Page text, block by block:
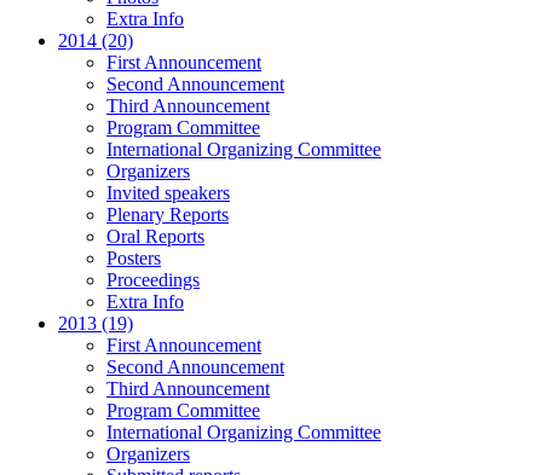
Extra Info
2014 (20)
First Announcement
Second Announcement
Third Announcement
Program Committee
International Organizing Committee
Organizers
Invited speakers
Plenary Reports
Oral Reports
Posters
Proceedings
Extra Info
2013 (19)
First Announcement
Second Announcement
Third Announcement
Program Committee
International Organizing Committee
Organizers